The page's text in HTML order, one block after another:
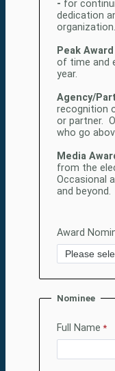
- for
dedication
Peak Award
of time and
year.
Agency/
recognition
or partner.
who go
Media
from the
Occasional
and beyond.
Award
Nominee
Full Name